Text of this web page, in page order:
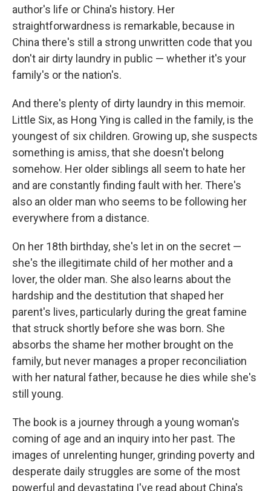
author's life or China's history. Her
straightforwardness is remarkable, because in
China there's still a strong unwritten code that you
don't air dirty laundry in public — whether it's your
family's or the nation's.
And there's plenty of dirty laundry in this memoir.
Little Six, as Hong Ying is called in the family, is the
youngest of six children. Growing up, she suspects
something is amiss, that she doesn't belong
somehow. Her older siblings all seem to hate her
and are constantly finding fault with her. There's
also an older man who seems to be following her
everywhere from a distance.
On her 18th birthday, she's let in on the secret —
she's the illegitimate child of her mother and a
lover, the older man. She also learns about the
hardship and the destitution that shaped her
parent's lives, particularly during the great famine
that struck shortly before she was born. She
absorbs the shame her mother brought on the
family, but never manages a proper reconciliation
with her natural father, because he dies while she's
still young.
The book is a journey through a young woman's
coming of age and an inquiry into her past. The
images of unrelenting hunger, grinding poverty and
desperate daily struggles are some of the most
powerful and devastating I've read about China's